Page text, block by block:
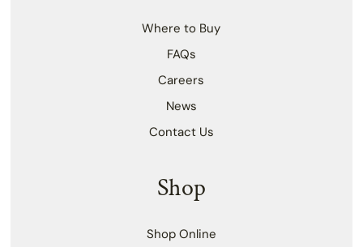
Where to Buy
FAQs
Careers
News
Contact Us
Shop
Shop Online